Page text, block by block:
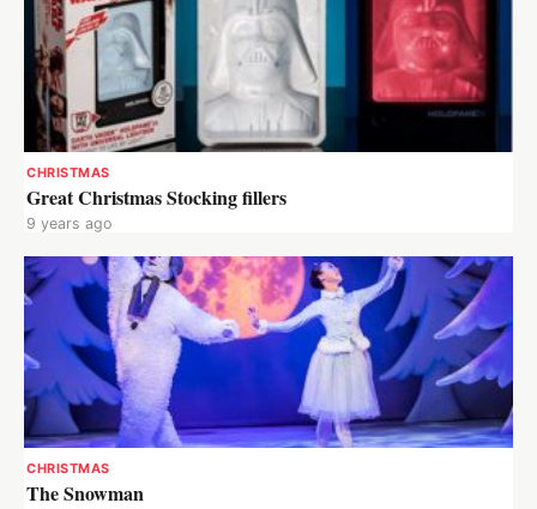
CHRISTMAS
Great Christmas Stocking fillers
9 years ago
CHRISTMAS
The Snowman